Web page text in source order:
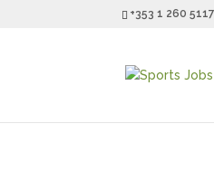
+353 1 260 5117